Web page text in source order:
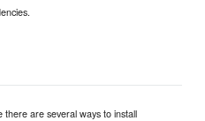
there are several ways to install